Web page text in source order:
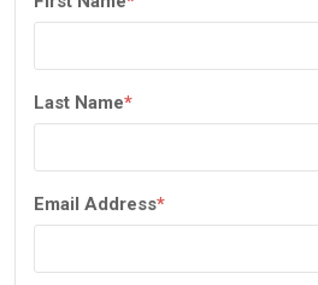
Last Name*
Email Address*